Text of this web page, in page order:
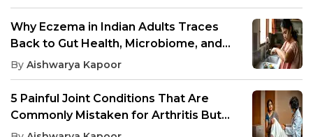
Why Eczema in Indian Adults Traces
Back to Gut Health, Microbiome, and
Inflammation
By Aishwarya Kapoor
5 Painful Joint Conditions That Are
Commonly Mistaken for Arthritis But
Need Different Treatment